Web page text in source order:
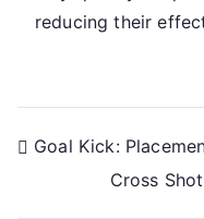
reducing their
Post
navigation
Goal Kick:
Cross